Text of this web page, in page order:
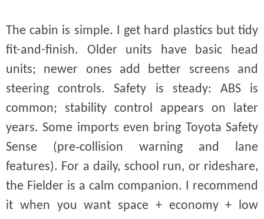
The cabin is simple. I get hard plastics but tidy
fit-and-finish. Older units have basic head
units; newer ones add better screens and
steering controls. Safety is steady: ABS is
common; stability control appears on later
years. Some imports even bring Toyota Safety
Sense (pre‑collision warning and lane
features). For a daily, school run, or rideshare,
the Fielder is a calm companion. I recommend
it when you want space + economy + low